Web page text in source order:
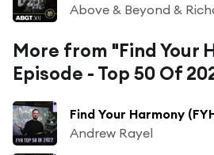
Above & Beyond &
More from "Find Your
Episode - Top 50 Of
Find Your Harmony
Andrew Rayel